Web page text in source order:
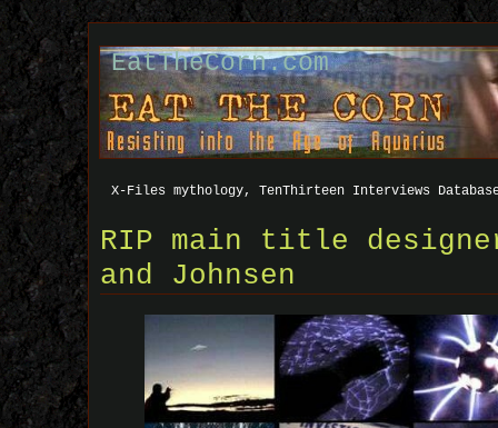
EatTheCorn.com
X-Files mythology, TenThirteen Interviews
RIP main title
and Johnsen